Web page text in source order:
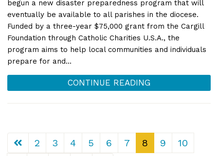
begun a new disaster preparedness program that will
eventually be available to all parishes in the diocese.
Funded by a three-year $75,000 grant from the Cargill
Foundation through Catholic Charities U.S.A., the
program aims to help local communities and individuals
prepare for and...
CONTINUE READING
2 3 4 5 6 7 8 9
10